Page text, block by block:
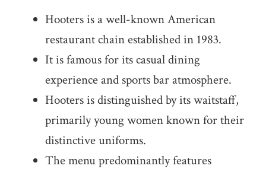
Hooters is a well-known American
restaurant chain established in 1983.
It is famous for its casual dining
experience and sports bar atmosphere.
Hooters is distinguished by its waitstaff,
primarily young women known for their
distinctive uniforms.
The menu predominantly features